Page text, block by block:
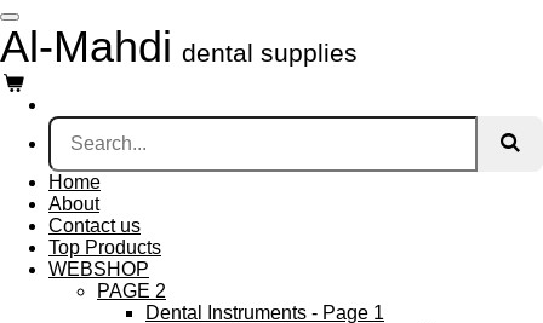
Skip
to
main
content
Al-Mahdi dental supplies
Home
About
Contact us
Top Products
WEBSHOP
PAGE 2
Dental Instruments - Page 1